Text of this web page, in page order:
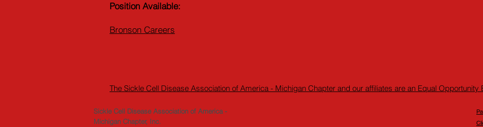
Position Available:
Bronson Careers
The Sickle Cell Disease Association of America - Michigan Chapter and our affiliates are an Equal Opportunity
Sickle Cell Disease Association of America -
Michigan Chapter, Inc.